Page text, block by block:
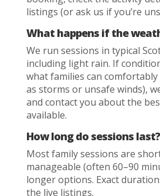
listings (or ask us if you’re
What happens if the
We run sessions in typical
including light rain. If
what families can comfortably
as storms or unsafe winds),
and contact you about the
available.
How long do sessions last?
Most family sessions are
manageable (often 60–90
longer options. Exact
the live listings.